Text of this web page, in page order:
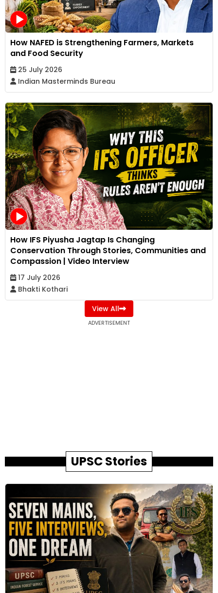
How NAFED is Strengthening Farmers, Markets
and Food Security
25 July 2026
Indian Masterminds Bureau
How IFS Piyusha Jagtap Is Changing
Conservation Through Stories, Communities and
Compassion | Video Interview
17 July 2026
Bhakti Kothari
View All
ADVERTISEMENT
UPSC Stories